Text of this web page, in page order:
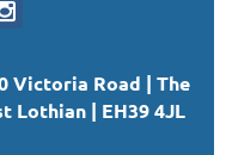
Victoria Road | The
Lothian | EH39 4JL